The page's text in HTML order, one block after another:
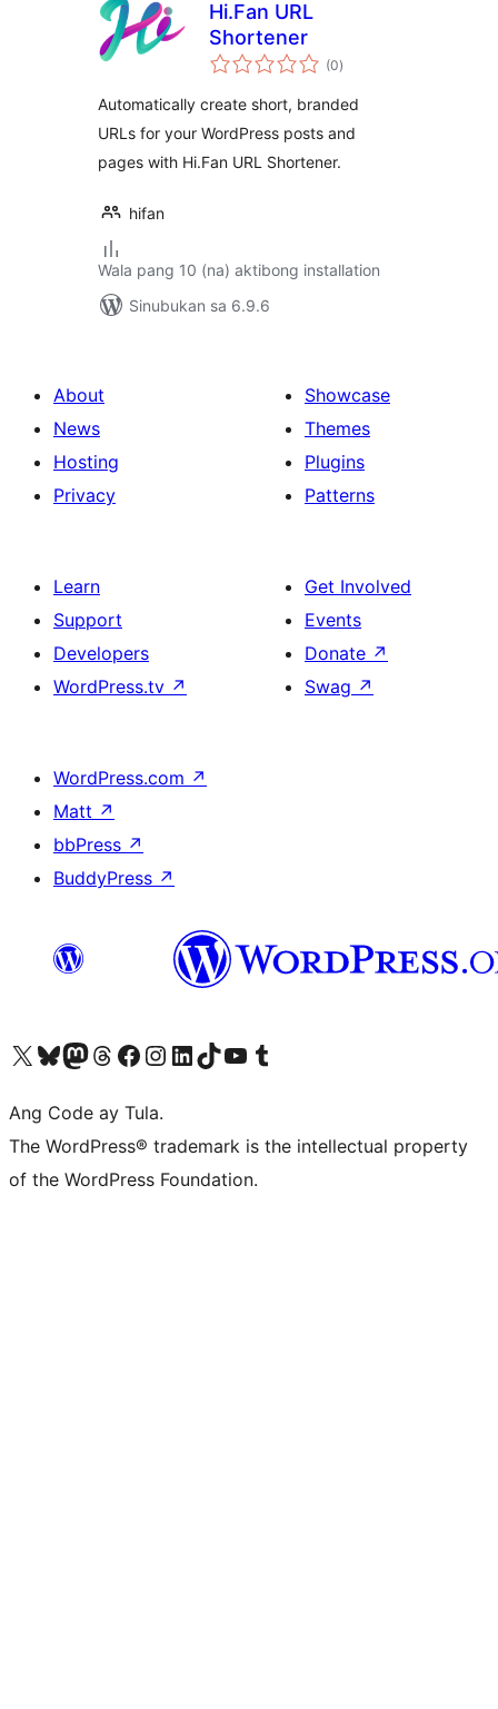
Hi.Fan URL
Shortener
(0kabuuang
ratings
)
Automatically create short, branded
URLs for your WordPress posts and
pages with Hi.Fan URL Shortener.
hifan
Wala pang 10 (na) aktibong installation
Sinubukan sa 6.9.6
About
News
Hosting
Privacy
Showcase
Themes
Plugins
Patterns
Learn
Support
Developers
WordPress.tv ↗
Get Involved
Events
Donate ↗
Swag ↗
WordPress.com ↗
Matt ↗
bbPress ↗
BuddyPress ↗
Visit our X (formerly Twitter) account
Bisitahin ang aming Bluesky account
Visit our Mastodon account
Bisitahin ang aming Threads account
Visit our Facebook page
Visit our Instagram account
Visit our LinkedIn account
Bisitahin ang aming TikTok account
Visit our YouTube channel
Bisitahin ang aming Tumblr account
Ang Code ay Tula.
The WordPress® trademark is the intellectual property
of the WordPress Foundation.